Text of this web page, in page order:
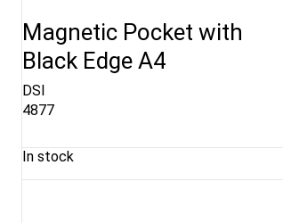
Magnetic Pocket with
Black Edge A4
DSI
4877
In stock